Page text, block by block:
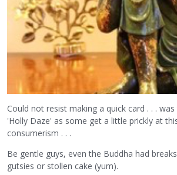
Could not resist making a quick card . . .
'Holly Daze' as some get a little prickly at
consumerism . . .
Be gentle guys, even the Buddha had
gutsies or stollen cake (yum).